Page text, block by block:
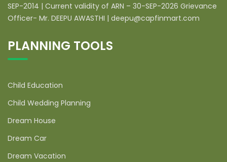
SEP-2014 | Current validity of ARN – 30-SEP-2026 Grievance
Officer- Mr. DEEPU AWASTHI | deepu@capfinmart.com
PLANNING TOOLS
Child Education
Child Wedding Planning
Dream House
Dream Car
Dream Vacation